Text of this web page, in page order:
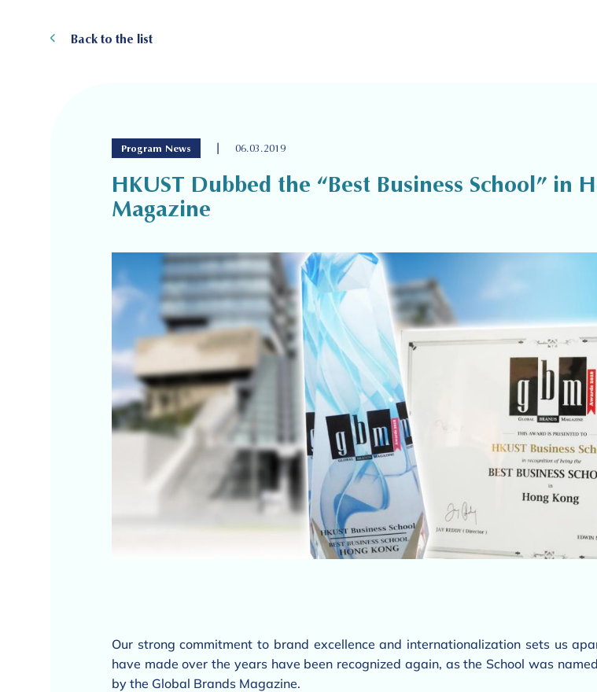
Back to the list
Program News | 06.03.2019
HKUST Dubbed the “Best Business School” in
Magazine
Our strong commitment to brand excellence and internationalization sets us
have made over the years have been recognized again, as the School was
by the Global Brands Magazine.